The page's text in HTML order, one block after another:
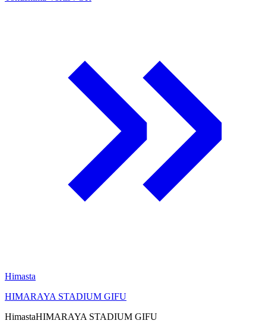
Himasta
HIMARAYA STADIUM GIFU
HimastaHIMARAYA STADIUM GIFU